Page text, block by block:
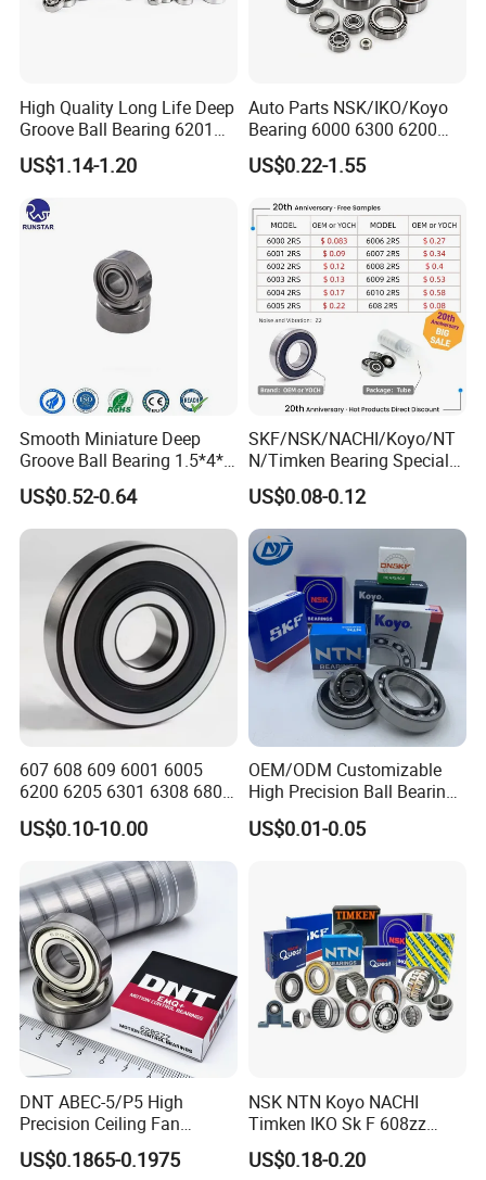
High Quality Long Life Deep
Groove Ball Bearing 6201
6202 6203 6204 6205 Zz
2RS C3 Deep Groove Ball
Bearing for Auto Parts
Agricultural Machinery
US$1.14-1.20
Auto Parts NSK/IKO/Koyo
Bearing 6000 6300 6200
6205 6206 6207 6208 6209
6210 6211 6212 6213 6214
Ball Bearing for Auto
Motorcycle
US$0.22-1.55
Smooth Miniature Deep
Groove Ball Bearing 1.5*4*2
681xzz ABEC 9 Fingerboard
Truck Wheel Bearings
Precision 681xzz
Skateboarding
US$0.52-0.64
SKF/NSK/NACHI/Koyo/NT
N/Timken Bearing Special
Offer 6000/6200/6300 2RS
Series Deep Groove Ball
Bearing on Sale
US$0.08-0.12
607 608 609 6001 6005
6200 6205 6301 6308 6805
6407 6905 NSK, Koyo, NTN,
Timken Deep Groove Ball
Bearing with Customization
for a Class Motorcycle Auto
Part
US$0.10-10.00
OEM/ODM Customizable
High Precision Ball Bearing
Self-
Aligning/Thrust/Angular-
Motor/Auto/Automobile/En
gine/Motorcycle
US$0.01-0.05
DNT ABEC-5/P5 High
Precision Ceiling Fan
Bearing Water Pump
Bearing Motorcycle Bearing
US$0.1865-0.1975
NSK NTN Koyo NACHI
Timken IKO Sk F 608zz
Bearing Wheel Bearing
US$0.18-0.20